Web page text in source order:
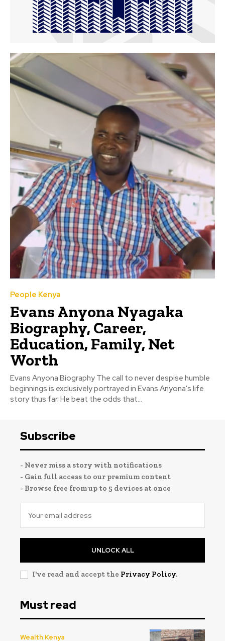
People Kenya
Evans Anyona Nyagaka
Biography, Career,
Education, Family, Net
Worth
Evans Anyona Biography The call to never despise humble
beginnings is exclusively portrayed in Evans Anyona's life
story thus far. He beat the odds that...
Subscribe
- Never miss a story with notifications
- Gain full access to our premium content
- Browse free from up to 5 devices at once
UNLOCK ALL
I've read and accept the Privacy Policy.
Must read
Wealth Kenya